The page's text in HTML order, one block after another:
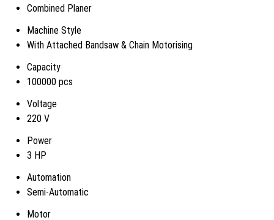
Combined Planer
Machine Style
With Attached Bandsaw & Chain Motorising
Capacity
100000 pcs
Voltage
220 V
Power
3 HP
Automation
Semi-Automatic
Motor